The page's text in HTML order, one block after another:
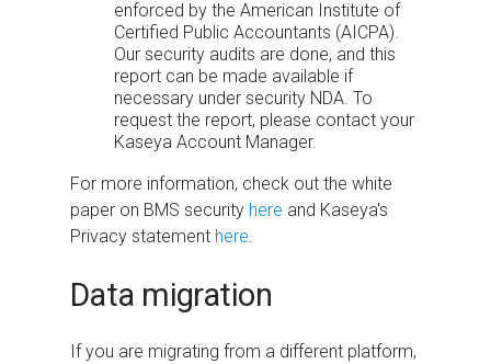
enforced by the American Institute of
Certified Public Accountants (AICPA).
Our security audits are done, and this
report can be made available if
necessary under security NDA. To
request the report, please contact your
Kaseya Account Manager.
For more information, check out the white
paper on BMS security here and Kaseya's
Privacy statement here
Data migration
If you are migrating from a different platform,